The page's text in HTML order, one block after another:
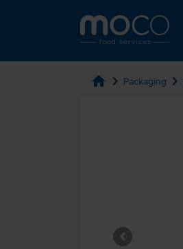
home chevron_right Packaging chevron_right